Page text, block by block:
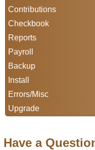
Contributions
Checkbook
Reports
Payroll
Backup
Install
Errors/Misc
Upgrade
Have a